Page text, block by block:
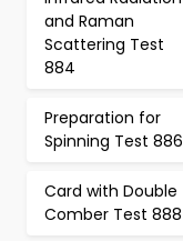
and Raman
Scattering Test
884
Preparation for
Spinning Test 886
Card with Double
Comber Test 888